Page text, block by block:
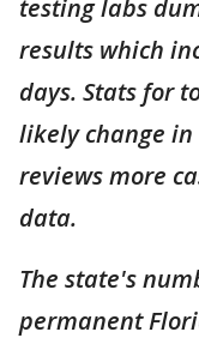
testing labs
results which
days. Stats for
likely change
reviews more
data.
The state's
permanent